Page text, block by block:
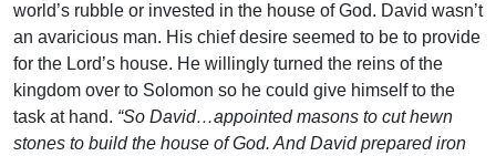
world’s rubble or invested in the house of God. David wasn’t
an avaricious man. His chief desire seemed to be to provide
for the Lord’s house. He willingly turned the reins of the
kingdom over to Solomon so he could give himself to the
task at hand. “So David…appointed masons to cut hewn
stones to build the house of God. And David prepared iron